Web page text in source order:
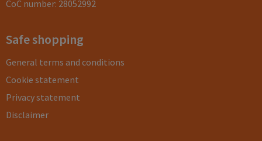
CoC number: 28052992
Safe shopping
General terms and conditions
Cookie statement
Privacy statement
Disclaimer